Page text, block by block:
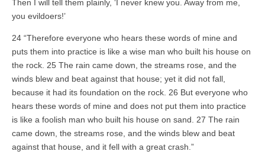
Then I will tell them plainly, ‘I never knew you. Away from me,
you evildoers!’
24 “Therefore everyone who hears these words of mine and
puts them into practice is like a wise man who built his house on
the rock. 25 The rain came down, the streams rose, and the
winds blew and beat against that house; yet it did not fall,
because it had its foundation on the rock. 26 But everyone who
hears these words of mine and does not put them into practice
is like a foolish man who built his house on sand. 27 The rain
came down, the streams rose, and the winds blew and beat
against that house, and it fell with a great crash.”